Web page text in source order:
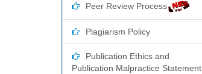
Peer Review Process
Plagiarism Policy
Publication Ethics and
Publication Malpractice Statement